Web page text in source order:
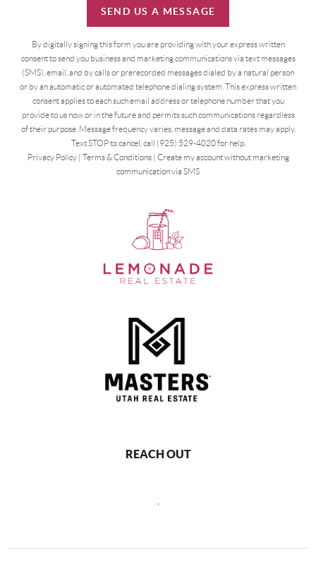
SEND US A MESSAGE
By digitally signing this form you are providingwith your express written
consent to send you business and marketing communications via text messages
(SMS), email, and by calls or prerecorded messages dialed by a natural person
or by an automatic or automated telephone dialing system. This express written
consent applies to each such email address or telephone number that you
provide to us now or in the future and permits such communications regardless
of their purpose. Message frequency varies, message and data rates may apply.
Text STOP to cancel, call (925) 529-4020 for help.
Privacy Policy| Terms & Conditions| Create my account without marketing
communication via SMS
REACH OUT
,